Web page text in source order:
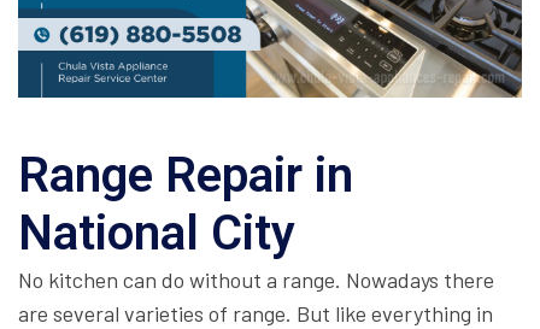
Range Repair in
National City
No kitchen can do without a range. Nowadays there
are several varieties of range. But like everything in